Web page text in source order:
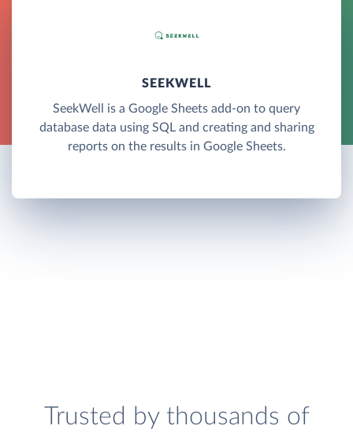
SEEKWELL
SeekWell is a Google Sheets add-on to query
database data using SQL and creating and sharing
reports on the results in Google Sheets.
Trusted by thousands of